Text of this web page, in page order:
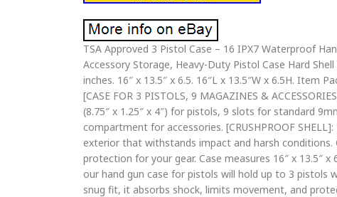
TSA Approved 3 Pistol Case – 16 IPX7 Waterproof
Accessory Storage, Heavy-Duty Pistol Case Hard
inches. 16″ x 13.5″ x 6.5. 16″L x 13.5″W x 6.5H. Item
[CASE FOR 3 PISTOLS, 9 MAGAZINES &
(8.75″ x 1.25″ x 4″) for pistols, 9 slots for standard
compartment for accessories. [CRUSHPROOF
exterior that withstands impact and harsh
protection for your gear. Case measures 16″ x 13.5″ x
our hand gun case for pistols will hold up to 3 pistols
snug fit, it absorbs shock, limits movement, and